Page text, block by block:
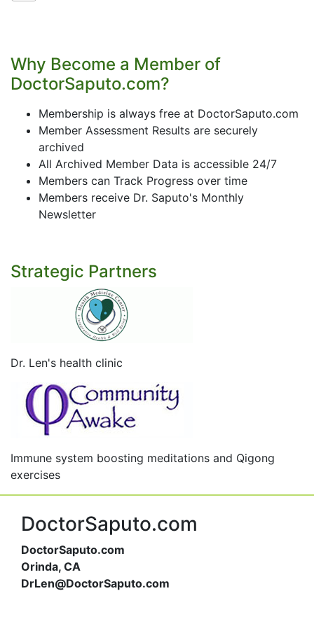
Why Become a Member of
DoctorSaputo.com?
Membership is always free at DoctorSaputo.com
Member Assessment Results are securely
archived
All Archived Member Data is accessible 24/7
Members can Track Progress over time
Members receive Dr. Saputo's Monthly
Newsletter
Strategic Partners
Dr. Len's health clinic
Immune system boosting meditations and Qigong
exercises
DoctorSaputo.com
DoctorSaputo.com
Orinda, CA
DrLen@DoctorSaputo.com